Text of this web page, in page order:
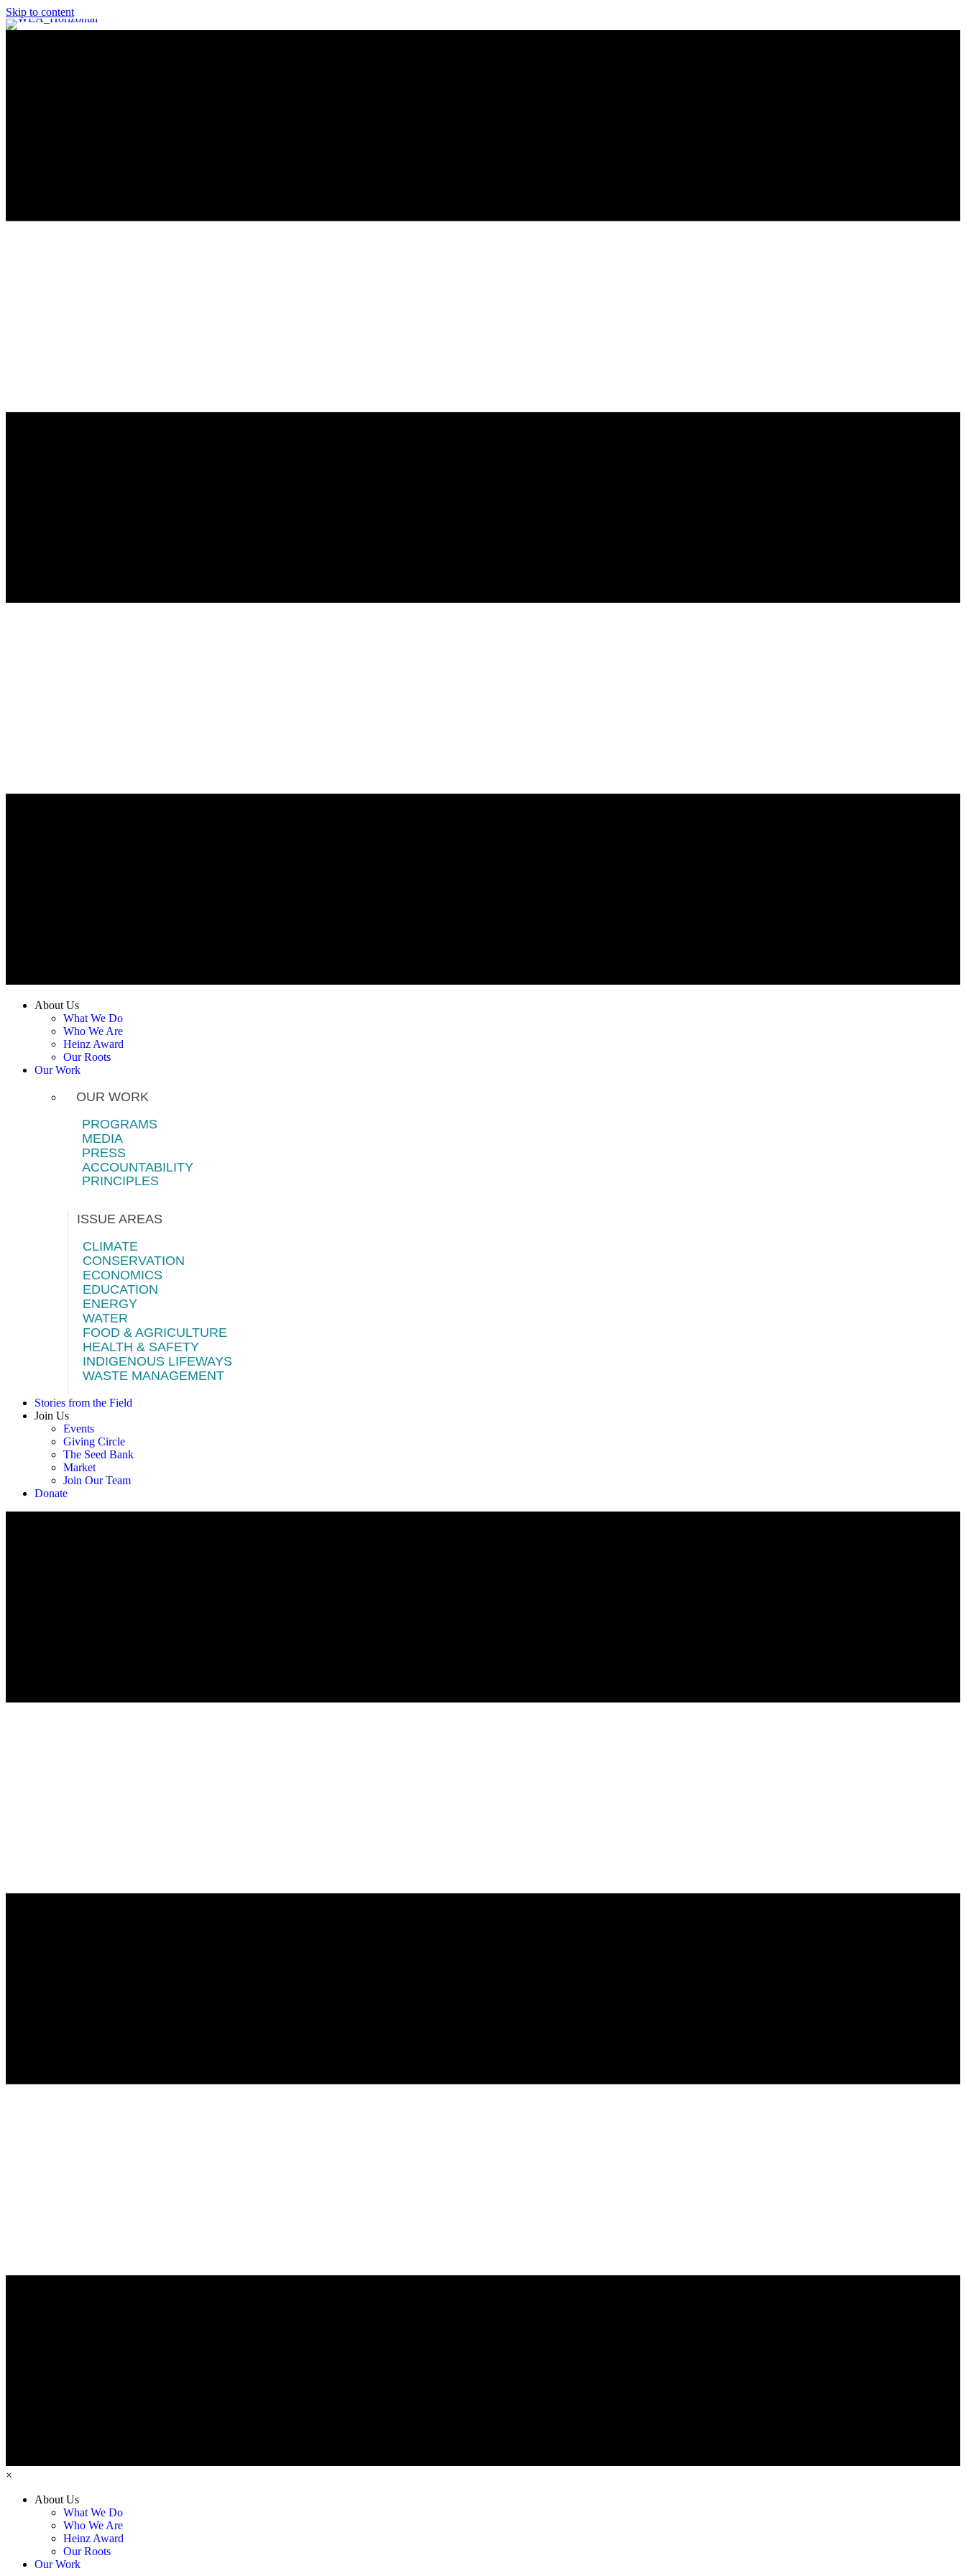
Skip to content
About Us
What We Do
Who We Are
Heinz Award
Our Roots
Our Work
OUR WORK
PROGRAMS
MEDIA
PRESS
ACCOUNTABILITY
PRINCIPLES
ISSUE AREAS
CLIMATE
CONSERVATION
ECONOMICS
EDUCATION
ENERGY
WATER
FOOD & AGRICULTURE
HEALTH & SAFETY
INDIGENOUS LIFEWAYS
WASTE MANAGEMENT
Stories from the Field
Join Us
Events
Giving Circle
The Seed Bank
Market
Join Our Team
Donate
×
About Us
What We Do
Who We Are
Heinz Award
Our Roots
Our Work